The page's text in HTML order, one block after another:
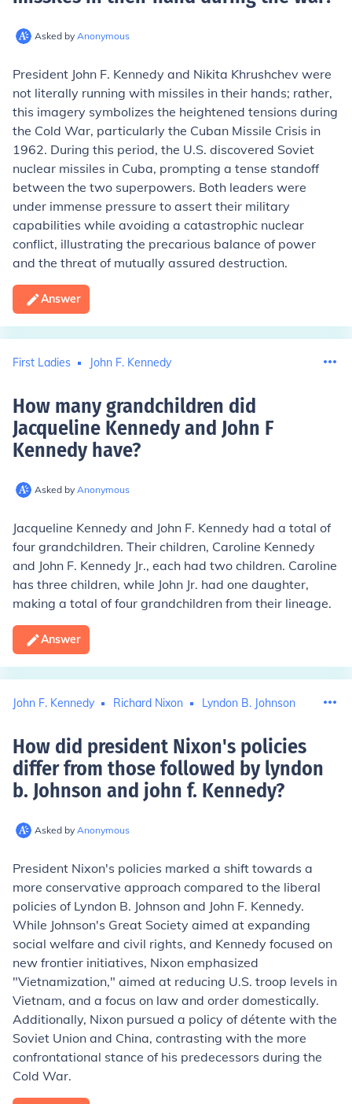
Asked by Anonymous
President John F. Kennedy and Nikita Khrushchev were
not literally running with missiles in their hands; rather,
this imagery symbolizes the heightened tensions during
the Cold War, particularly the Cuban Missile Crisis in
1962. During this period, the U.S. discovered Soviet
nuclear missiles in Cuba, prompting a tense standoff
between the two superpowers. Both leaders were
under immense pressure to assert their military
capabilities while avoiding a catastrophic nuclear
conflict, illustrating the precarious balance of power
and the threat of mutually assured destruction.
Answer
First Ladies John F. Kennedy
How many grandchildren did
Jacqueline Kennedy and John F
Kennedy have?
Asked by Anonymous
Jacqueline Kennedy and John F. Kennedy had a total of
four grandchildren. Their children, Caroline Kennedy
and John F. Kennedy Jr., each had two children. Caroline
has three children, while John Jr. had one daughter,
making a total of four grandchildren from their lineage.
Answer
John F. Kennedy Richard Nixon Lyndon B. Johnson
How did president Nixon's policies
differ from those followed by lyndon
b. Johnson and john f. Kennedy?
Asked by Anonymous
President Nixon's policies marked a shift towards a
more conservative approach compared to the liberal
policies of Lyndon B. Johnson and John F. Kennedy.
While Johnson's Great Society aimed at expanding
social welfare and civil rights, and Kennedy focused on
new frontier initiatives, Nixon emphasized
"Vietnamization," aimed at reducing U.S. troop levels in
Vietnam, and a focus on law and order domestically.
Additionally, Nixon pursued a policy of détente with the
Soviet Union and China, contrasting with the more
confrontational stance of his predecessors during the
Cold War.